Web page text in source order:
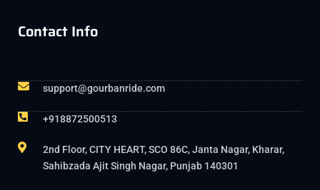
Contact Info
support@gourbanride.com
+918872500513
2nd Floor, CITY HEART, SCO 86C, Janta Nagar, Kharar,
Sahibzada Ajit Singh Nagar, Punjab 140301